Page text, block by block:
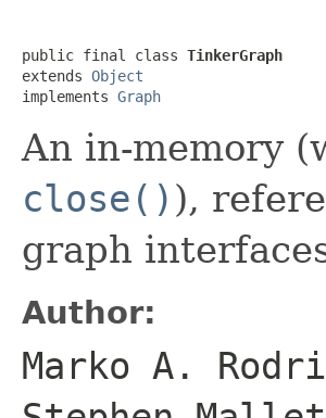
public final class TinkerGraph
extends Object
implements Graph
An in-memory
close() ),
graph
Author:
Marko A.